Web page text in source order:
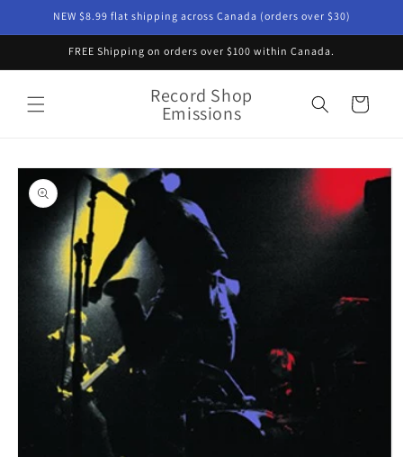
Skip toNEW $8.99 flat shipping across Canada (orders over $30)
FREE Shipping on orders over $100 within Canada.
Record Shop
Emissions Cart
Skip to
product
information